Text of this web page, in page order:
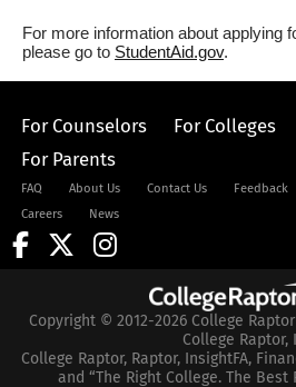
For more information about applying
please go to StudentAid.gov.
For Counselors For Colleges
For Parents
FAQ About Us Contact Us Feedback
Careers
News
Copyright © 2012-2026 College
College Raptor,
College Raptor, Raptor, InsightFA,
and “The Right College. The Best